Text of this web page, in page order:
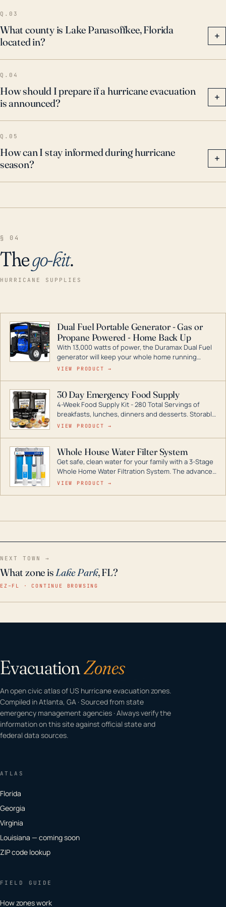
of heavy rainfall might still pose a significant threat.
Q.03
What county is Lake Panasoffkee, Florida
located in?
+
Q.04
How should I prepare if a hurricane evacuation
is announced?
+
Q.05
How can I stay informed during hurricane
season?
+
§ 04
Thego-kit.
HURRICANE SUPPLIES
Dual Fuel Portable Generator - Gas or
Propane Powered - Home Back Up
With 13,000 watts of power, the Duramax Dual Fuel
generator will keep your whole home running
during a storm or power outage. DuroMax is the
digital inverters to generators that can power your
entire home.
VIEW PRODUCT →
30 Day Emergency Food Supply
4-Week Food Supply Kit - 280 Total Servings of
breakfasts, lunches, dinners and desserts. Storable
for decades if kept in dry conditions.
VIEW PRODUCT →
Whole House Water Filter System
Get safe, clean water for your family with a 3-Stage
Whole Home Water Filtration System. The advanced
technology in this filter reduces harmful
VIEW PRODUCT →
NEXT TOWN →
What zone isLake Park, FL?
EZ–FL · CONTINUE BROWSING
EvacuationZones
An open civic atlas of US hurricane evacuation zones.
Compiled in Atlanta, GA · Sourced from state
emergency management agencies · Always verify the
information on this site against official state and
federal data sources.
ATLAS
Florida
Georgia
Virginia
Louisiana — coming soon
ZIP code lookup
FIELD GUIDE
How zones work